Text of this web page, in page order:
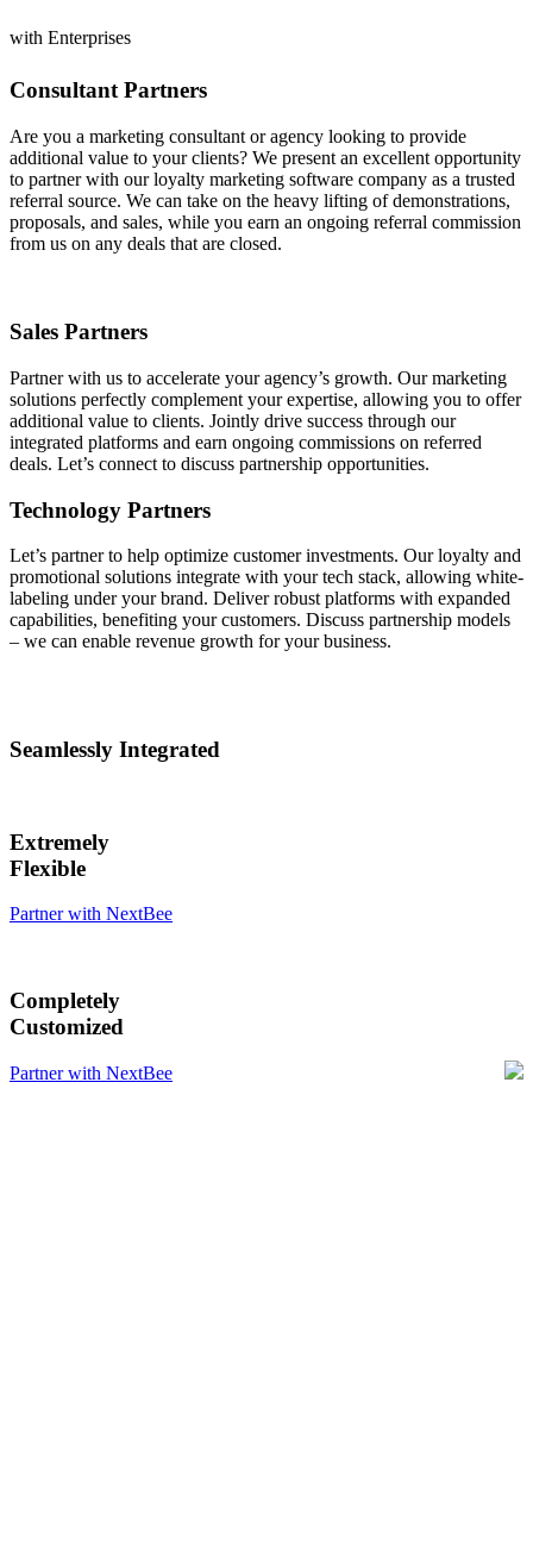
with Enterprises
Consultant Partners
Are you a marketing consultant or agency looking to provide
additional value to your clients? We present an excellent opportunity
to partner with our loyalty marketing software company as a trusted
referral source. We can take on the heavy lifting of demonstrations,
proposals, and sales, while you earn an ongoing referral commission
from us on any deals that are closed.
Sales Partners
Partner with us to accelerate your agency’s growth. Our marketing
solutions perfectly complement your expertise, allowing you to offer
additional value to clients. Jointly drive success through our
integrated platforms and earn ongoing commissions on referred
deals. Let’s connect to discuss partnership opportunities.
Technology Partners
Let’s partner to help optimize customer investments. Our loyalty and
promotional solutions integrate with your tech stack, allowing white-
labeling under your brand. Deliver robust platforms with expanded
capabilities, benefiting your customers. Discuss partnership models
– we can enable revenue growth for your business.
Seamlessly Integrated
Extremely
Flexible
Partner with NextBee
Completely
Customized
Partner with NextBee